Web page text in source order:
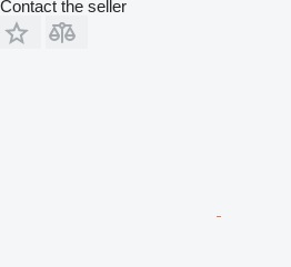
Contact the seller